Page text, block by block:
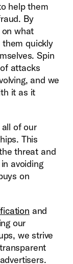
help them
By
what
quickly
Spin
attacks
and we
it as it
of our
This
threat and
avoiding
on
and
our
we strive